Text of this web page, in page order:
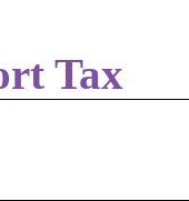
Tax